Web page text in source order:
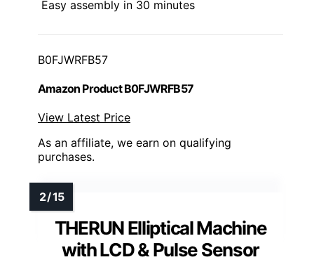
Easy assembly in 30 minutes
B0FJWRFB57
Amazon Product B0FJWRFB57
View Latest Price
As an affiliate, we earn on qualifying
purchases.
THERUN Elliptical Machine
with LCD & Pulse Sensor